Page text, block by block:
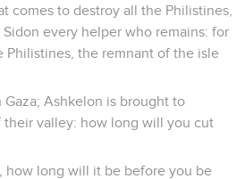
comes to destroy all the Philistines,
every helper who remains: for
Philistines, the remnant of the isle
Gaza; Ashkelon is brought to
valley: how long will you cut
how long will it be before you be